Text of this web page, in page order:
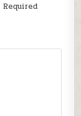
Required